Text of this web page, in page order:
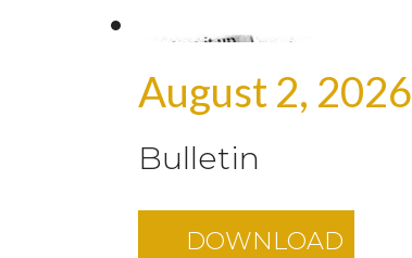
August 2, 2026
Bulletin
DOWNLOAD